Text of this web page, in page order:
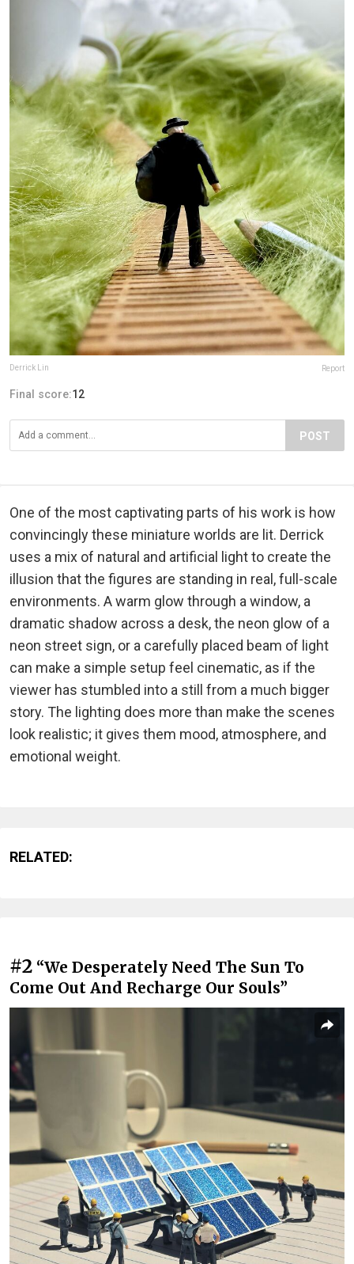
Derrick Lin Report
Final score:12
POST
One of the most captivating parts of his work is how
convincingly these miniature worlds are lit. Derrick
uses a mix of natural and artificial light to create the
illusion that the figures are standing in real, full-scale
environments. A warm glow through a window, a
dramatic shadow across a desk, the neon glow of a
neon street sign, or a carefully placed beam of light
can make a simple setup feel cinematic, as if the
viewer has stumbled into a still from a much bigger
story. The lighting does more than make the scenes
look realistic; it gives them mood, atmosphere, and
emotional weight.
RELATED:
#2 “We Desperately Need The Sun To
Come Out And Recharge Our Souls”